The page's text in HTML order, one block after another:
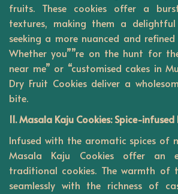
fruits. These cookies offer a
textures, making them a
seeking a more nuanced and refined
Whether you””re on the hunt for
near me” or “customised cakes in
Dry Fruit Cookies deliver a
bite.
11. Masala Kaju Cookies: Spice-infused
Infused with the aromatic spices of
Masala Kaju Cookies offer an
traditional cookies. The warmth of
seamlessly with the richness of